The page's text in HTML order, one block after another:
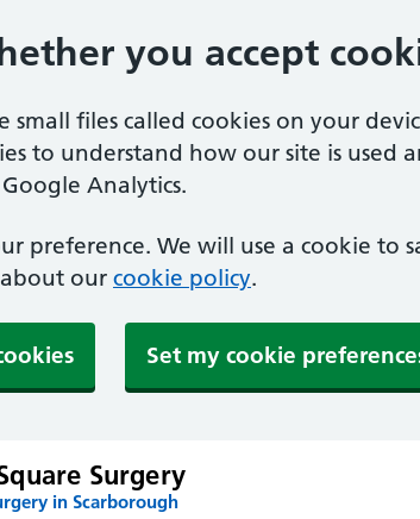
you accept
small files called cookies on your
to understand how our site is used
Analytics.
preference. We will use a cookie to
our cookie policy.
Set my cookie
Surgery
in Scarborough